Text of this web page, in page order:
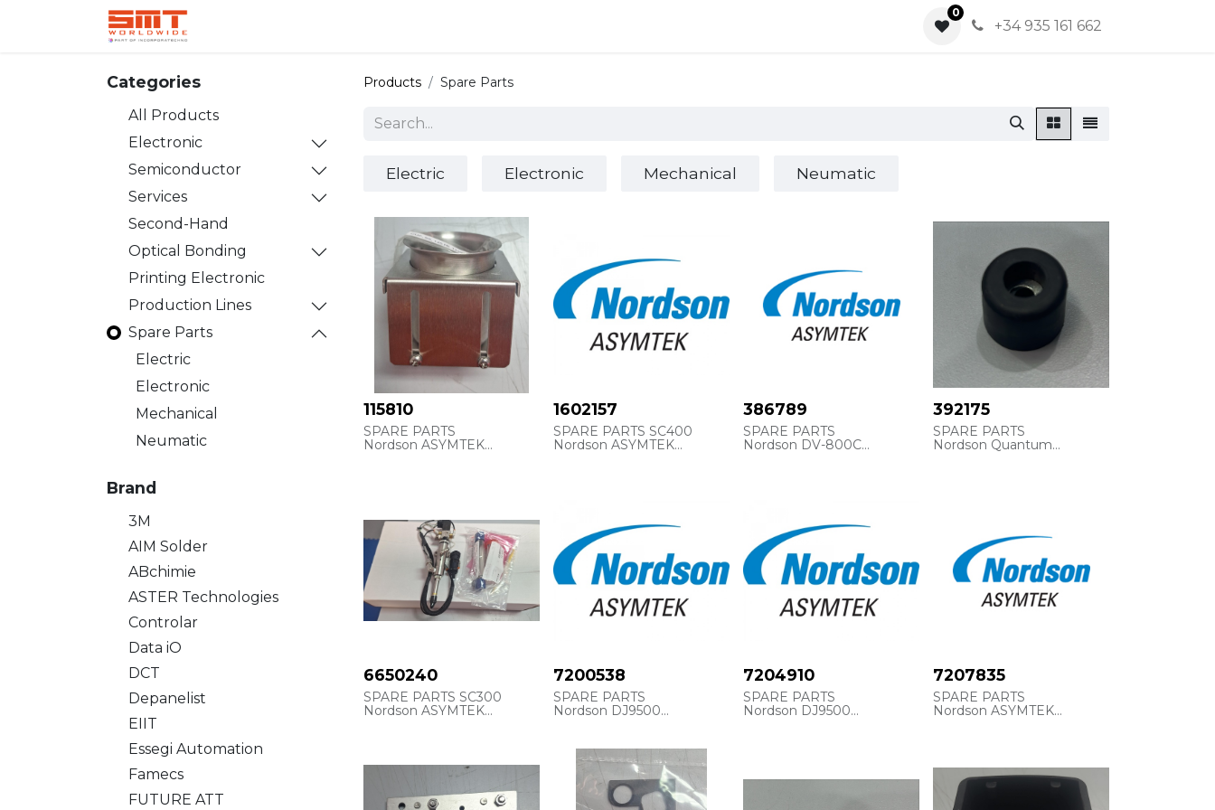
0
+34 935 161 662
Categories
All Products
Electronic
Semiconductor
Services
Second-Hand
Optical Bonding
Printing Electronic
Production Lines
Spare Parts
Electric
Electronic
Mechanical
Neumatic
Brand
3M
AIM Solder
ABchimie
ASTER Technologies
Controlar
Data iO
DCT
Depanelist
EIIT
Essegi Automation
Famecs
FUTURE ATT
Products Spare Parts
Electric Electronic Mechanical Neumatic
115810
SPARE PARTS
Nordson ASYMTEK
1602157
SPARE PARTS SC400
Nordson ASYMTEK
386789
SPARE PARTS
Nordson DV-800C
392175
SPARE PARTS
Nordson Quantum
6650240
SPARE PARTS SC300
Nordson ASYMTEK
SPRAY
7200538
SPARE PARTS
Nordson DJ9500
KIT, CONSUMABLES, DJ-
9500
7204910
SPARE PARTS
Nordson DJ9500
MM (.010 IN)
7207835
SPARE PARTS
Nordson ASYMTEK
CHAIN, #25, 340 LINK, 85"
LONG